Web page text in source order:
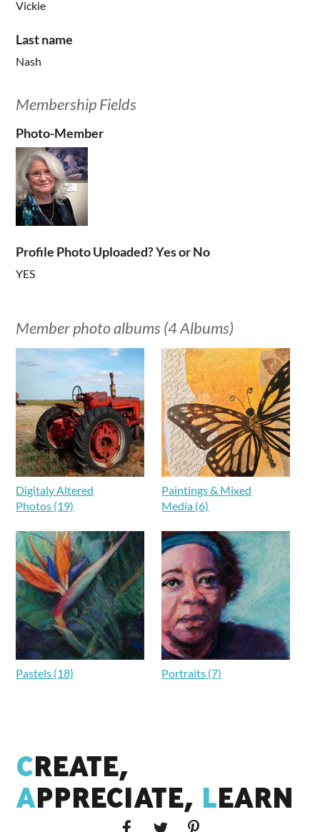
Vickie
Last name
Nash
Membership Fields
Photo-Member
Profile Photo Uploaded? Yes or No
YES
Member photo albums (4 Albums)
Digitaly Altered
Photos (19)
Paintings & Mixed
Media (6)
Pastels (18) Portraits (7)
CREATE,
APPRECIATE, LEARN